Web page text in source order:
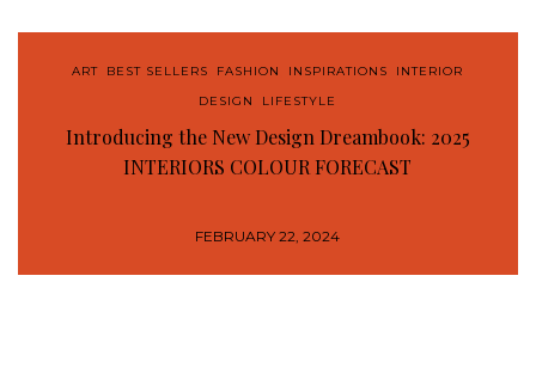
ART BEST SELLERS FASHION INSPIRATIONS
INTERIOR
DESIGN
LIFESTYLE
Introducing the New Design Dreambook: 2025
INTERIORS COLOUR FORECAST
FEBRUARY 22, 2024